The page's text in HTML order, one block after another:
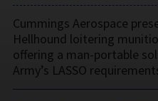
Cummings Aerospace
Hellhound loitering
offering a man-portable
Army’s LASSO